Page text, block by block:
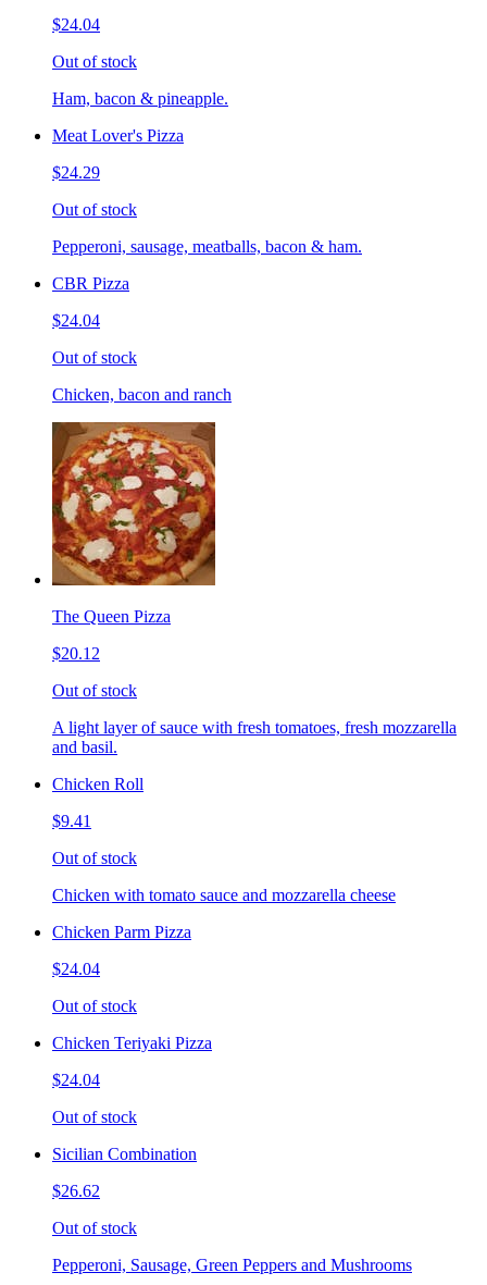
$24.04
Out of stock
Ham, bacon & pineapple.
Meat Lover's Pizza
$24.29
Out of stock
Pepperoni, sausage, meatballs, bacon & ham.
CBR Pizza
$24.04
Out of stock
Chicken, bacon and ranch
The Queen Pizza
$20.12
Out of stock
A light layer of sauce with fresh tomatoes, fresh mozzarella
and basil.
Chicken Roll
$9.41
Out of stock
Chicken with tomato sauce and mozzarella cheese
Chicken Parm Pizza
$24.04
Out of stock
Chicken Teriyaki Pizza
$24.04
Out of stock
Sicilian Combination
$26.62
Out of stock
Pepperoni, Sausage, Green Peppers and Mushrooms